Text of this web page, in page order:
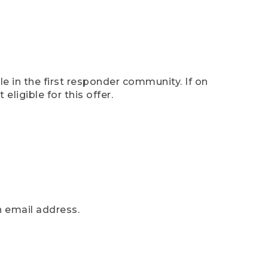
in the first responder community. If on
eligible for this offer.
email address.